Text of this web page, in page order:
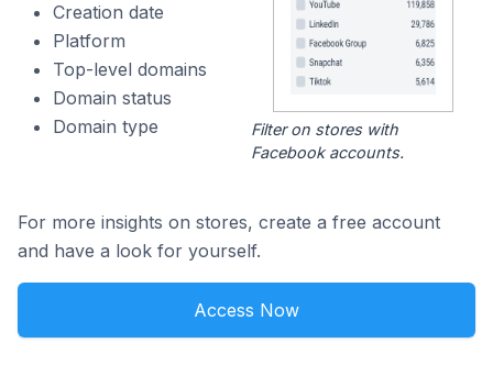
Creation date
Platform
Top-level domains
Domain status
Domain type
Filter on stores with
Facebook accounts.
For more insights on stores, create a free account
and have a look for yourself.
Access Now